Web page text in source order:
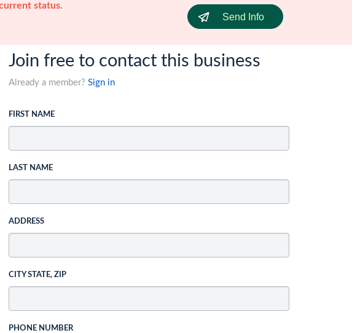
status.
Send Info
Join free to contact this business
Already a member? Sign in
FIRST NAME
LAST NAME
ADDRESS
CITY STATE, ZIP
PHONE NUMBER